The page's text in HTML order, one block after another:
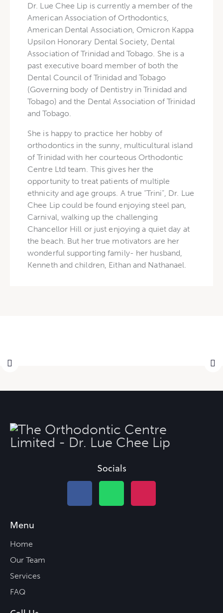
Dr. Lue Chee Lip is currently a member of the
American Association of Orthodontics,
American Dental Association, Omicron Kappa
Upsilon Honorary Dental Society, Dental
Association of Trinidad and Tobago. She is a
past executive board member of both the
Dental Council of Trinidad and Tobago
(Governing body of Dentistry in Trinidad and
Tobago) and the Dental Association of Trinidad
and Tobago.
She is happy to practice her hobby of
orthodontics in the sunny, multicultural island
of Trinidad with her courteous Orthodontic
Centre Ltd team. This gives her the
opportunity to treat patients of multiple
ethnicity and age groups. A true “Trini”, Dr. Lue
Chee Lip could be found enjoying steel pan,
Carnival, walking up the challenging
Chancellor Hill or just enjoying a quiet day at
the beach. But her true motivators are her
wonderful supporting family- her husband,
Kenneth and children, Eithan and Nathanael.
Socials
Menu
Home
Our Team
Services
FAQ